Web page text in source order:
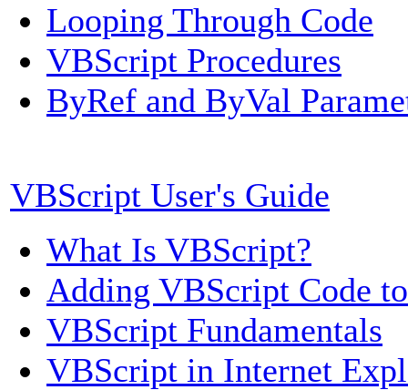
Looping Through Code
VBScript Procedures
ByRef and ByVal
VBScript User's Guide
What Is VBScript?
Adding VBScript Code
VBScript Fundamentals
VBScript in Internet